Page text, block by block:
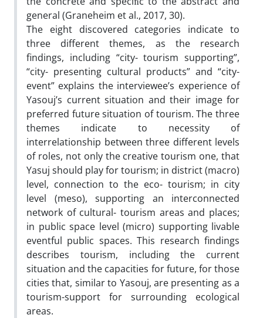
general (Graneheim et al., 2017, 30).
The eight discovered categories indicate to
three different themes, as the research
findings, including “city- tourism supporting”,
“city- presenting cultural products” and “city-
event” explains the interviewee’s experience of
Yasouj’s current situation and their image for
preferred future situation of tourism. The three
themes indicate to necessity of
interrelationship between three different levels
of roles, not only the creative tourism one, that
Yasuj should play for tourism; in district (macro)
level, connection to the eco- tourism; in city
level (meso), supporting an interconnected
network of cultural- tourism areas and places;
in public space level (micro) supporting livable
eventful public spaces. This research findings
describes tourism, including the current
situation and the capacities for future, for those
cities that, similar to Yasouj, are presenting as a
tourism-support for surrounding ecological
areas.